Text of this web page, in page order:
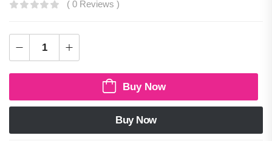
( 0 Reviews )
Buy Now
Buy Now